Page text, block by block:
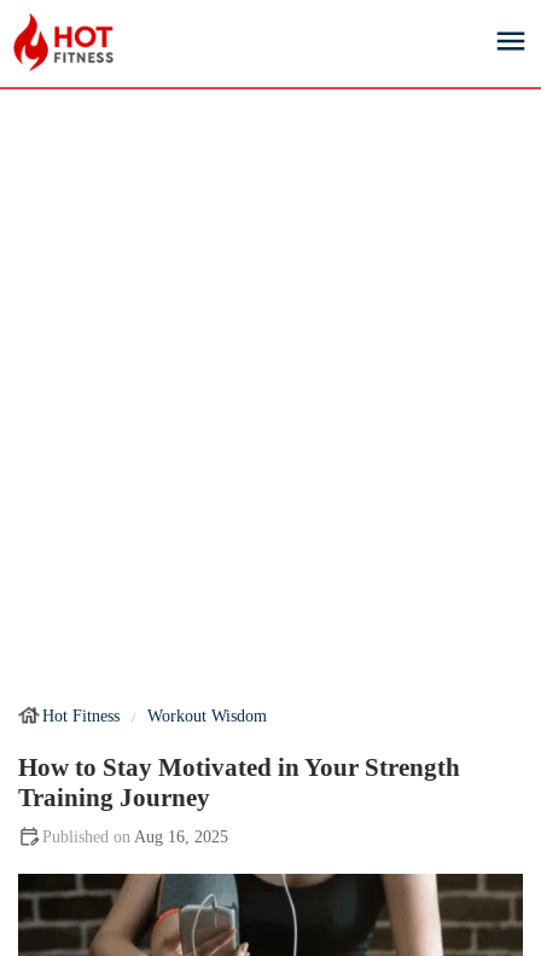
Hot Fitness Workout Wisdom
How to Stay Motivated in Your Strength
Training Journey
Aug 16, 2025